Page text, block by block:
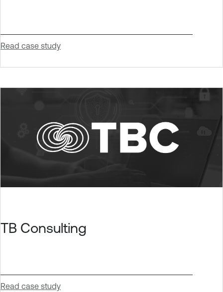
Read case study
TB Consulting
Read case study